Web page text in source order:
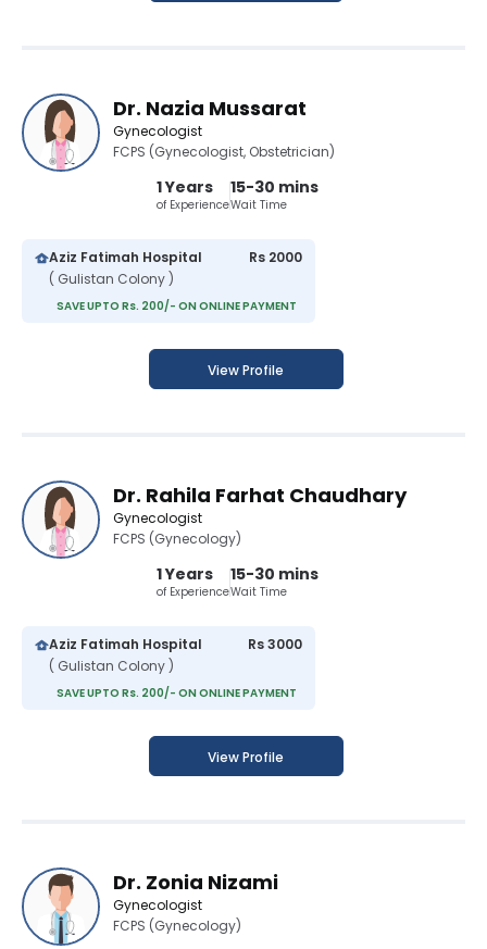
Dr. Nazia Mussarat
Gynecologist
FCPS (Gynecologist, Obstetrician)
1 Years
of Experience
15-30 mins
Wait Time
Aziz Fatimah Hospital
( Gulistan Colony )
Rs 2000
SAVE UPTO Rs. 200/- ON ONLINE PAYMENT
View Profile
Dr. Rahila Farhat Chaudhary
Gynecologist
FCPS (Gynecology)
1 Years
of Experience
15-30 mins
Wait Time
Aziz Fatimah Hospital
( Gulistan Colony )
Rs 3000
SAVE UPTO Rs. 200/- ON ONLINE PAYMENT
View Profile
Dr. Zonia Nizami
Gynecologist
FCPS (Gynecology)